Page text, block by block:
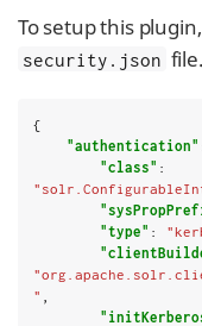
To setup this
security.json file.
{
"authentication"
"class"
"type" :
"